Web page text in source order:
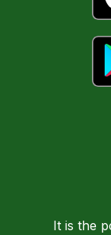
It is the